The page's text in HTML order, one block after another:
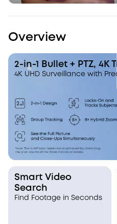
Overview
2-in-1 Bullet + PTZ, 4K
4K UHD Surveillance with
Smart Video
Search
Find Footage in Seconds